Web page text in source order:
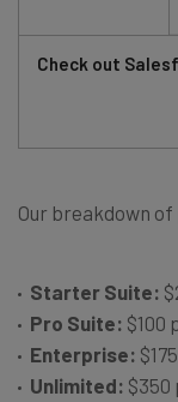
Check out
Our breakdown
Starter Suite:
Pro Suite: $100
Enterprise:
Unlimited: $350